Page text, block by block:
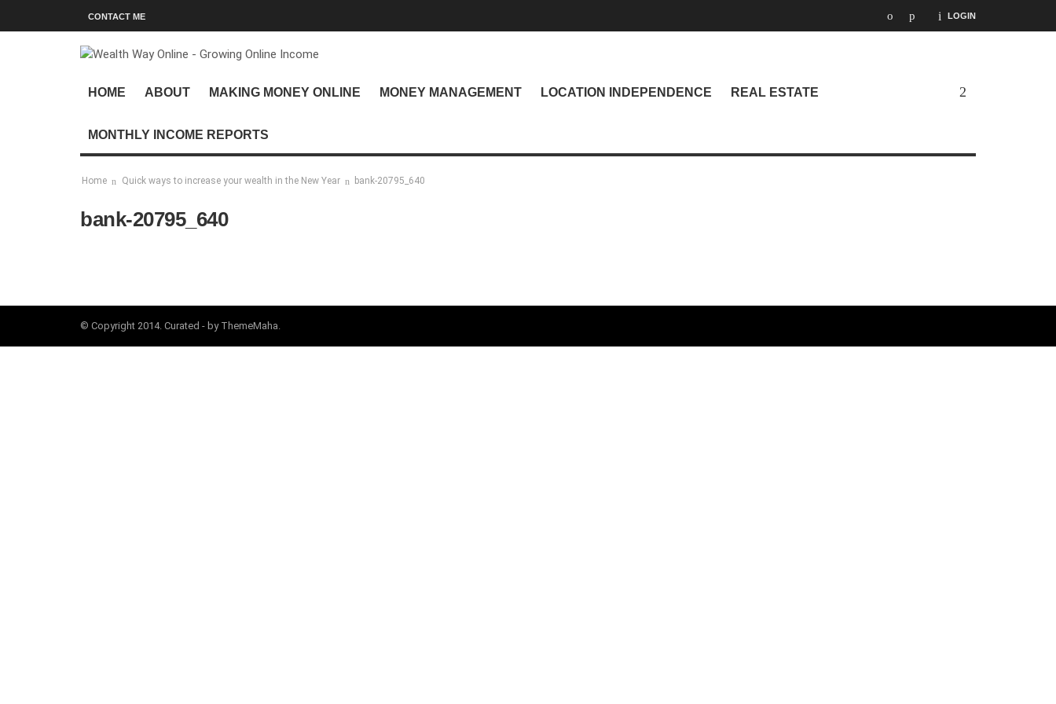
LOGIN
CONTACT ME
HOME ABOUT MAKING MONEY ONLINE MONEY MANAGEMENT LOCATION INDEPENDENCE REAL ESTATE
MONTHLY INCOME REPORTS
Home Quick ways to increase your wealth in the New Year bank-20795_640
bank-20795_640
© Copyright 2014. Curated - by ThemeMaha.